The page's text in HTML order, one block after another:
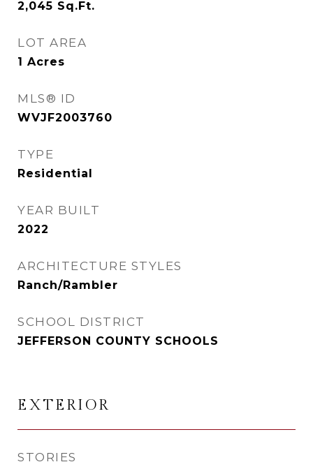
2,045 Sq.Ft.
LOT AREA
1 Acres
MLS® ID
WVJF2003760
TYPE
Residential
YEAR BUILT
2022
ARCHITECTURE STYLES
Ranch/Rambler
SCHOOL DISTRICT
JEFFERSON COUNTY SCHOOLS
EXTERIOR
STORIES